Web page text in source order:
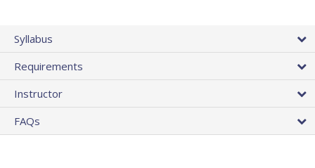
Syllabus
Requirements
Instructor
FAQs